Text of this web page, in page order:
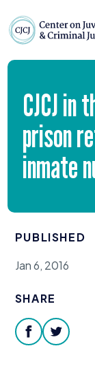
CJCJin
prison
inmate
PUBLISHED
Jan 6, 2016
SHARE
facebooktwitter